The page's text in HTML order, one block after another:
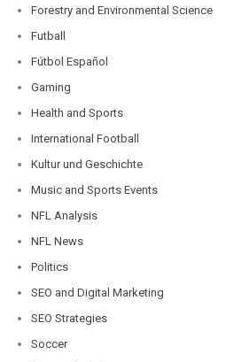
Forestry and Environmental Science
Futball
Fútbol Español
Gaming
Health and Sports
International Football
Kultur und Geschichte
Music and Sports Events
NFL Analysis
NFL News
Politics
SEO and Digital Marketing
SEO Strategies
Soccer